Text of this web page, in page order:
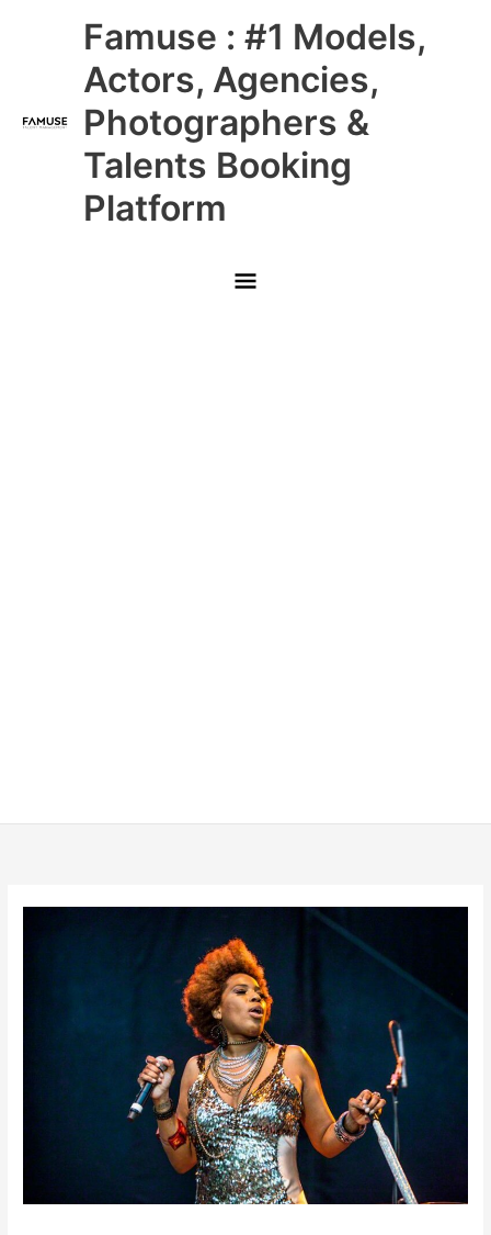
Famuse : #1 Models,
Actors, Agencies,
Photographers &
Talents Booking
Platform
Main
Menu